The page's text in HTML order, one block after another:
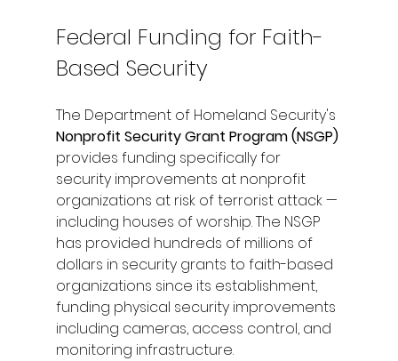
Federal Funding for Faith-
Based Security
The Department of Homeland Security's
Nonprofit Security Grant Program (NSGP)
provides funding specifically for
security improvements at nonprofit
organizations at risk of terrorist attack —
including houses of worship. The NSGP
has provided hundreds of millions of
dollars in security grants to faith-based
organizations since its establishment,
funding physical security improvements
including cameras, access control, and
monitoring infrastructure.